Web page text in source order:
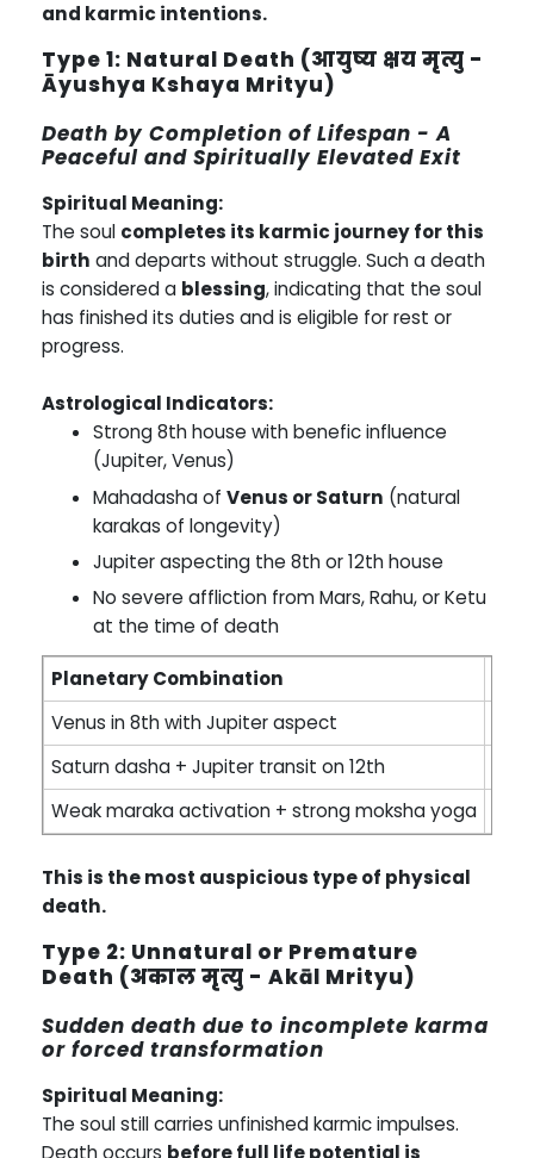
and karmic intentions.
Type 1: Natural Death (आयुष्य क्षय मृत्यु -
Āyushya Kshaya Mrityu)
Death by Completion of Lifespan - A
Peaceful and Spiritually Elevated Exit
Spiritual Meaning:
The soul completes its karmic journey for this
birth and departs without struggle. Such a death
is considered a blessing, indicating that the soul
has finished its duties and is eligible for rest or
progress.
Astrological Indicators:
Strong 8th house with benefic influence
(Jupiter, Venus)
Mahadasha ofVenus or Saturn (natural
karakas of longevity)
Jupiter aspecting the 8th or 12th house
No severe affliction from Mars, Rahu, or Ketu
at the time of death
Planetary Combination
Venus in 8th with Jupiter aspect
Saturn dasha + Jupiter transit on 12th
Weak maraka activation + strong moksha yoga
This is the most auspicious type of physical
death.
Type 2: Unnatural or Premature
Death (अकाल मृत्यु - Akāl Mrityu)
Sudden death due to incomplete karma
or forced transformation
Spiritual Meaning:
The soul still carries unfinished karmic impulses.
Death occurs before full life potential is